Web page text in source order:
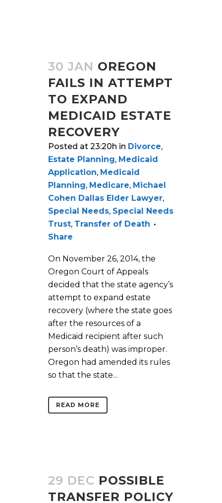
30 JAN OREGON
FAILS IN ATTEMPT
TO EXPAND
MEDICAID ESTATE
RECOVERY
Posted at 23:20h in Divorce,
Estate Planning, Medicaid
Application, Medicaid
Planning, Medicare, Michael
Cohen Dallas Elder Lawyer,
Special Needs, Special Needs
Trust, Transfer of Death
Share
On November 26, 2014, the
Oregon Court of Appeals
decided that the state agency’s
attempt to expand estate
recovery (where the state goes
after the resources of a
Medicaid recipient after such
person’s death) was improper.
Oregon had amended its rules
so that the state...
READ MORE
29 DEC POSSIBLE
TRANSFER POLICY